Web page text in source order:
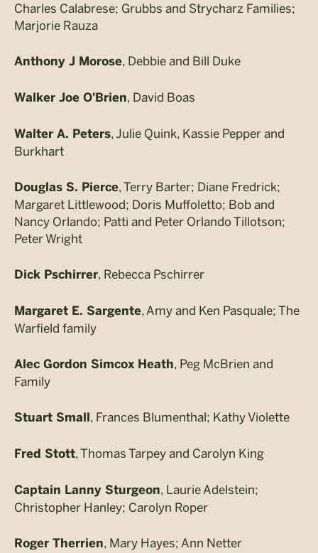
Charles Calabrese; Grubbs and Strycharz Families;
Marjorie Rauza
Anthony J Morose, Debbie and Bill Duke
Walker Joe O'Brien, David Boas
Walter A. Peters, Julie Quink, Kassie Pepper and
Burkhart
Douglas S. Pierce, Terry Barter; Diane Fredrick;
Margaret Littlewood; Doris Muffoletto; Bob and
Nancy Orlando; Patti and Peter Orlando Tillotson;
Peter Wright
Dick Pschirrer, Rebecca Pschirrer
Margaret E. Sargente, Amy and Ken Pasquale; The
Warfield family
Alec Gordon Simcox Heath, Peg McBrien and
Family
Stuart Small , Frances Blumenthal; Kathy Violette
Fred Stott, Thomas Tarpey and Carolyn King
Captain Lanny Sturgeon, Laurie Adelstein;
Christopher Hanley; Carolyn Roper
Roger Therrien, Mary Hayes; Ann Netter